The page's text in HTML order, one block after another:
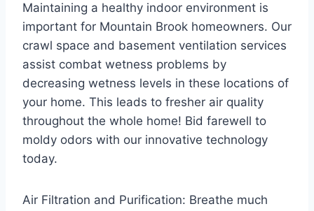
Maintaining a healthy indoor environment is
important for Mountain Brook homeowners. Our
crawl space and basement ventilation services
assist combat wetness problems by
decreasing wetness levels in these locations of
your home. This leads to fresher air quality
throughout the whole home! Bid farewell to
moldy odors with our innovative technology
today.
Air Filtration and Purification: Breathe much